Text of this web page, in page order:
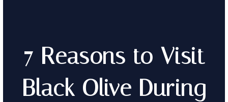
7 Reasons to Visit
Black Olive During